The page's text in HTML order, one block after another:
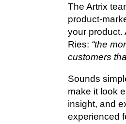
The Artrix
product-
your product.
Ries: “the
customers
Sounds
make it look
insight, and
experienced